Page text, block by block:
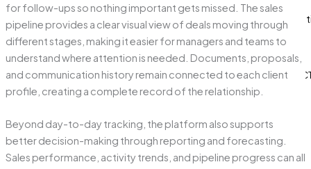
BLOG
X
for follow-ups so nothing important gets missed. The sales
pipeline provides a clear visual view of deals moving through
different stages, making it easier for managers and teams to
understand where attention is needed. Documents, proposals,
and communication history remain connected to each client
profile, creating a complete record of the relationship.
Beyond day-to-day tracking, the platform also supports
better decision-making through reporting and forecasting.
Sales performance, activity trends, and pipeline progress can all